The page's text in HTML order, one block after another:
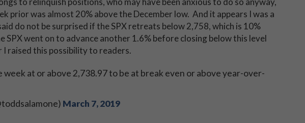
prior was almost 20% above the December low. And it appears I was a
do not be surprised if the SPX retreats below 2,758, which is 10%
SPX went on to advance another 1.6% before closing below this level
raised this possibility to readers.
week at or above 2,738.97 to be at break even or above year-over-
March 7, 2019